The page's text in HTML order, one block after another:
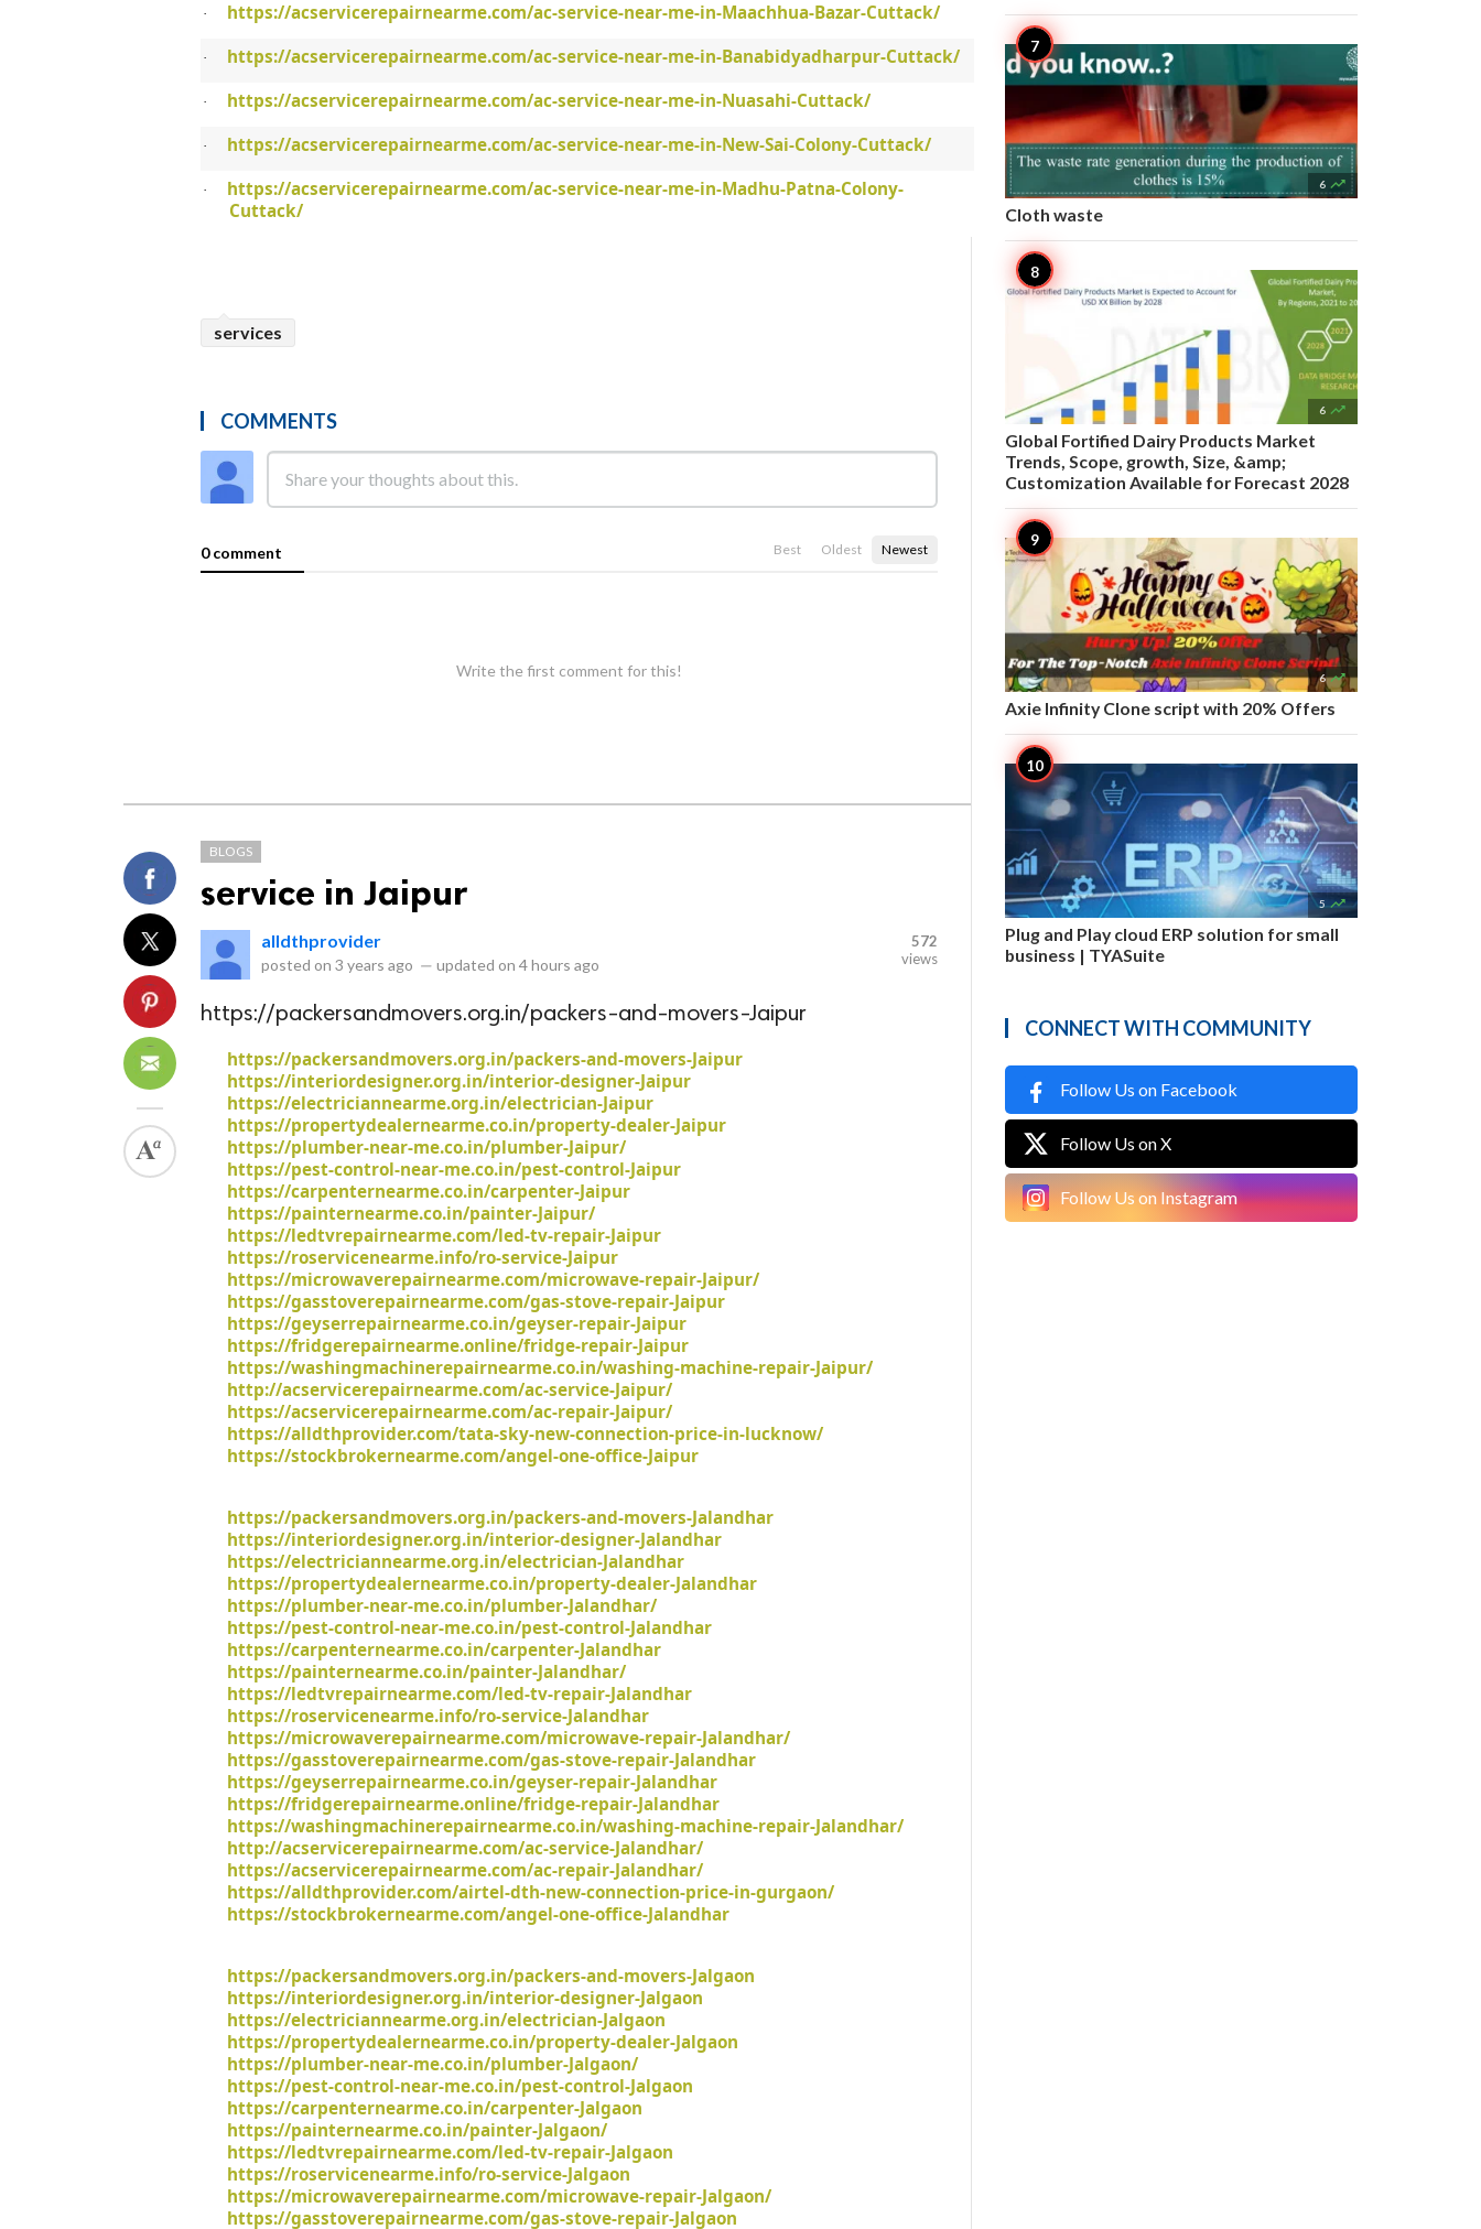
· https://acservicerepairnearme.com/ac-service-near-me-in-Maachhua-Bazar-Cuttack/
· https://acservicerepairnearme.com/ac-service-near-me-in-Banabidyadharpur-Cuttack/
· https://acservicerepairnearme.com/ac-service-near-me-in-Nuasahi-Cuttack/
· https://acservicerepairnearme.com/ac-service-near-me-in-New-Sai-Colony-Cuttack/
·
https://acservicerepairnearme.com/ac-service-near-me-in-Madhu-Patna-Colony-
Cuttack/
services
COMMENTS
0 comment Best Oldest Newest
Write the first comment for this!
BLOGS
service in Jaipur
alldthprovider
posted on 3 years ago — updated on 4 hours ago
572
views
https://packersandmovers.org.in/packers-and-movers-Jaipur
https://packersandmovers.org.in/packers-and-movers-Jaipur
https://interiordesigner.org.in/interior-designer-Jaipur
https://electriciannearme.org.in/electrician-Jaipur
https://propertydealernearme.co.in/property-dealer-Jaipur
https://plumber-near-me.co.in/plumber-Jaipur/
https://pest-control-near-me.co.in/pest-control-Jaipur
https://carpenternearme.co.in/carpenter-Jaipur
https://painternearme.co.in/painter-Jaipur/
https://ledtvrepairnearme.com/led-tv-repair-Jaipur
https://roservicenearme.info/ro-service-Jaipur
https://microwaverepairnearme.com/microwave-repair-Jaipur/
https://gasstoverepairnearme.com/gas-stove-repair-Jaipur
https://geyserrepairnearme.co.in/geyser-repair-Jaipur
https://fridgerepairnearme.online/fridge-repair-Jaipur
https://washingmachinerepairnearme.co.in/washing-machine-repair-Jaipur/
http://acservicerepairnearme.com/ac-service-Jaipur/
https://acservicerepairnearme.com/ac-repair-Jaipur/
https://alldthprovider.com/tata-sky-new-connection-price-in-lucknow/
https://stockbrokernearme.com/angel-one-office-Jaipur
https://packersandmovers.org.in/packers-and-movers-Jalandhar
https://interiordesigner.org.in/interior-designer-Jalandhar
https://electriciannearme.org.in/electrician-Jalandhar
https://propertydealernearme.co.in/property-dealer-Jalandhar
https://plumber-near-me.co.in/plumber-Jalandhar/
https://pest-control-near-me.co.in/pest-control-Jalandhar
https://carpenternearme.co.in/carpenter-Jalandhar
https://painternearme.co.in/painter-Jalandhar/
https://ledtvrepairnearme.com/led-tv-repair-Jalandhar
https://roservicenearme.info/ro-service-Jalandhar
https://microwaverepairnearme.com/microwave-repair-Jalandhar/
https://gasstoverepairnearme.com/gas-stove-repair-Jalandhar
https://geyserrepairnearme.co.in/geyser-repair-Jalandhar
https://fridgerepairnearme.online/fridge-repair-Jalandhar
https://washingmachinerepairnearme.co.in/washing-machine-repair-Jalandhar/
http://acservicerepairnearme.com/ac-service-Jalandhar/
https://acservicerepairnearme.com/ac-repair-Jalandhar/
https://alldthprovider.com/airtel-dth-new-connection-price-in-gurgaon/
https://stockbrokernearme.com/angel-one-office-Jalandhar
https://packersandmovers.org.in/packers-and-movers-Jalgaon
https://interiordesigner.org.in/interior-designer-Jalgaon
https://electriciannearme.org.in/electrician-Jalgaon
https://propertydealernearme.co.in/property-dealer-Jalgaon
https://plumber-near-me.co.in/plumber-Jalgaon/
https://pest-control-near-me.co.in/pest-control-Jalgaon
https://carpenternearme.co.in/carpenter-Jalgaon
https://painternearme.co.in/painter-Jalgaon/
https://ledtvrepairnearme.com/led-tv-repair-Jalgaon
https://roservicenearme.info/ro-service-Jalgaon
https://microwaverepairnearme.com/microwave-repair-Jalgaon/
https://gasstoverepairnearme.com/gas-stove-repair-Jalgaon
6 
Cloth waste
6 
Global Fortified Dairy Products Market
Trends, Scope, growth, Size, &amp;
Customization Available for Forecast 2028
6 
Axie Infinity Clone script with 20% Offers
5 
Plug and Play cloud ERP solution for small
business | TYASuite
CONNECT WITH COMMUNITY
Follow Us on Facebook
Follow Us on X
Follow Us on Instagram